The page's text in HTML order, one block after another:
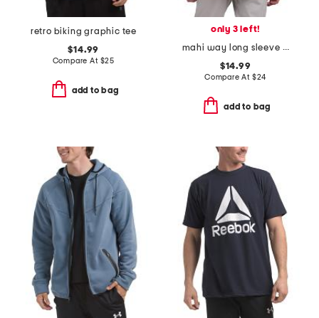
retro biking graphic tee
$14.99
Compare At $25
add to bag
only 3 left!
mahi way long sleeve pocket tee
$14.99
Compare At $24
add to bag